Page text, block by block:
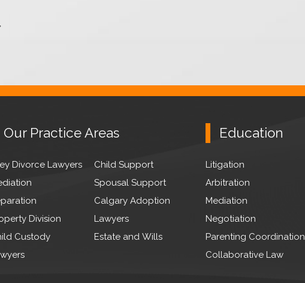
Next
Our Practice Areas
Divorce Lawyers
Division
Custody
Child Support
Spousal Support
Calgary Adoption
Lawyers
Estate and Wills
Education
Litigation
Arbitration
Mediation
Negotiation
Parenting Coordination
Collaborative Law